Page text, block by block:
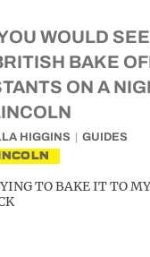
WOULD
BAKE
ON A
HIGGINS GUIDES
TO BAKE IT TO